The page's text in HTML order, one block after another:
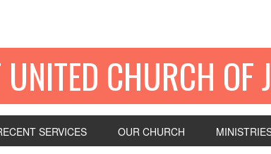
CHURCH OF
SERVICES OUR CHURCH